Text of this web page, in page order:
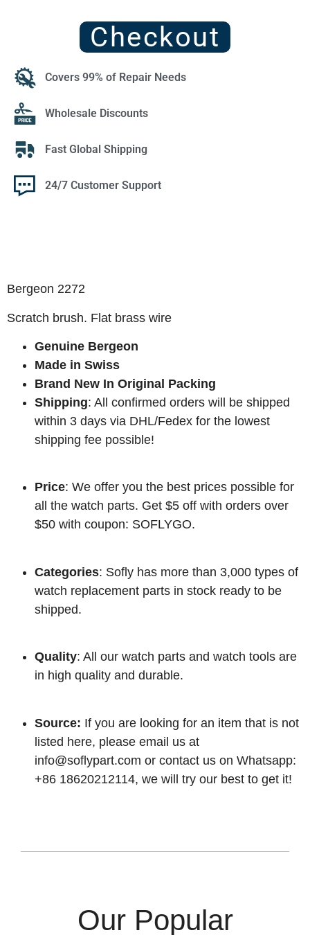
Checkout
Covers 99% of Repair Needs
Wholesale Discounts
Fast Global Shipping
24/7 Customer Support
Bergeon 2272
Scratch brush. Flat brass wire
Genuine Bergeon
Made in Swiss
Brand New In Original Packing
Shipping: All confirmed orders will be shipped
within 3 days via DHL/Fedex for the lowest
shipping fee possible!
Price: We offer you the best prices possible for
all the watch parts. Get $5 off with orders over
$50 with coupon: SOFLYGO.
Categories: Sofly has more than 3,000 types of
watch replacement parts in stock ready to be
shipped.
Quality: All our watch parts and watch tools are
in high quality and durable.
Source: If you are looking for an item that is not
listed here, please email us at
info@soflypart.com or contact us on Whatsapp:
+86 18620212114, we will try our best to get it!
Our Popular